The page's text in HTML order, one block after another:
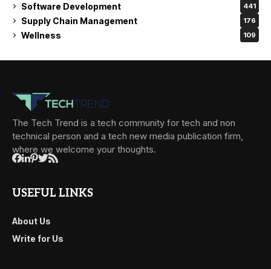
Software Development 441
Supply Chain Management 176
Wellness 109
The Tech Trend is a tech community for tech and non
technical person and a tech new media publication firm,
where we welcome your thoughts.
USEFUL LINKS
About Us
Write for Us